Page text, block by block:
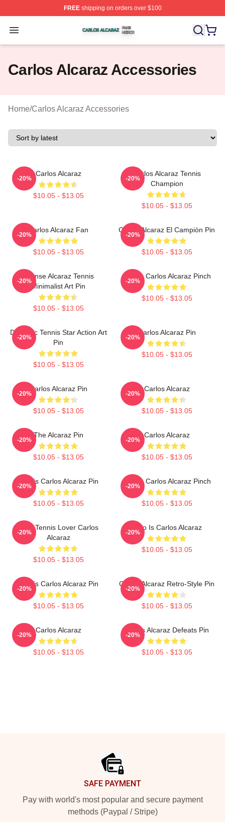
FREEshipping on orders over $100
Open menu
Carlos Alcaraz Shop ⚡️ Officially Licensed Carlos
Carlos Alcaraz Accessories
Home/Carlos Alcaraz Accessories
Carlos Alcaraz
$10.05 - $13.05
-20%
Carlos Alcaraz Tennis
Champion
$10.05 - $13.05
-20%
Carlos Alcaraz Fan
$10.05 - $13.05
-20%
Carlos Alcaraz El Campiòn Pin
$10.05 - $13.05
-20%
Intense Alcaraz Tennis
Minimalist Art Pin
$10.05 - $13.05
-20%
Tennis Carlos Alcaraz Pinch
$10.05 - $13.05
-20%
Dynamic Tennis Star Action Art
Pin
$10.05 - $13.05
-20%
Carlos Alcaraz Pin
$10.05 - $13.05
-20%
Carlos Alcaraz Pin
$10.05 - $13.05
-20%
Carlos Alcaraz
$10.05 - $13.05
-20%
The Alcaraz Pin
$10.05 - $13.05
-20%
Carlos Alcaraz
$10.05 - $13.05
-20%
Tennis Carlos Alcaraz Pin
$10.05 - $13.05
-20%
Tennis Carlos Alcaraz Pinch
$10.05 - $13.05
-20%
Girls Tennis Lover Carlos
Alcaraz
$10.05 - $13.05
-20%
Who Is Carlos Alcaraz
$10.05 - $13.05
-20%
Tennis Carlos Alcaraz Pin
$10.05 - $13.05
-20%
Carlos Alcaraz Retro-Style Pin
$10.05 - $13.05
-20%
Carlos Alcaraz
$10.05 - $13.05
-20%
Carlos Alcaraz Defeats Pin
$10.05 - $13.05
-20%
SAFE PAYMENT
Pay with world's most popular and secure payment
methods (Paypal / Stripe)